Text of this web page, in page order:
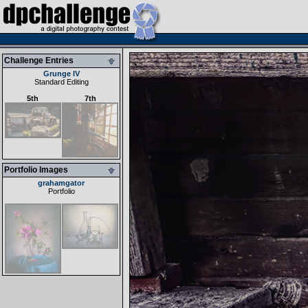
Challenge Entries
Grunge IV
Standard Editing
5th
7th
Portfolio Images
grahamgator
Portfolio